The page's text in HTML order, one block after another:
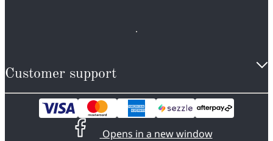
Customer support
Opens in a new window